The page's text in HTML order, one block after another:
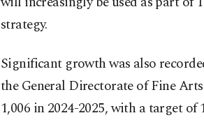
strategy.
Significant growth was also
the General Directorate of Fine
1,006 in 2024-2025, with a target of